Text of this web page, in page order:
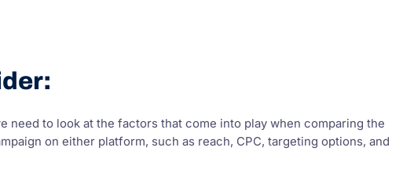
need to look at the factors that come into play when comparing the
on either platform, such as reach, CPC, targeting options, and